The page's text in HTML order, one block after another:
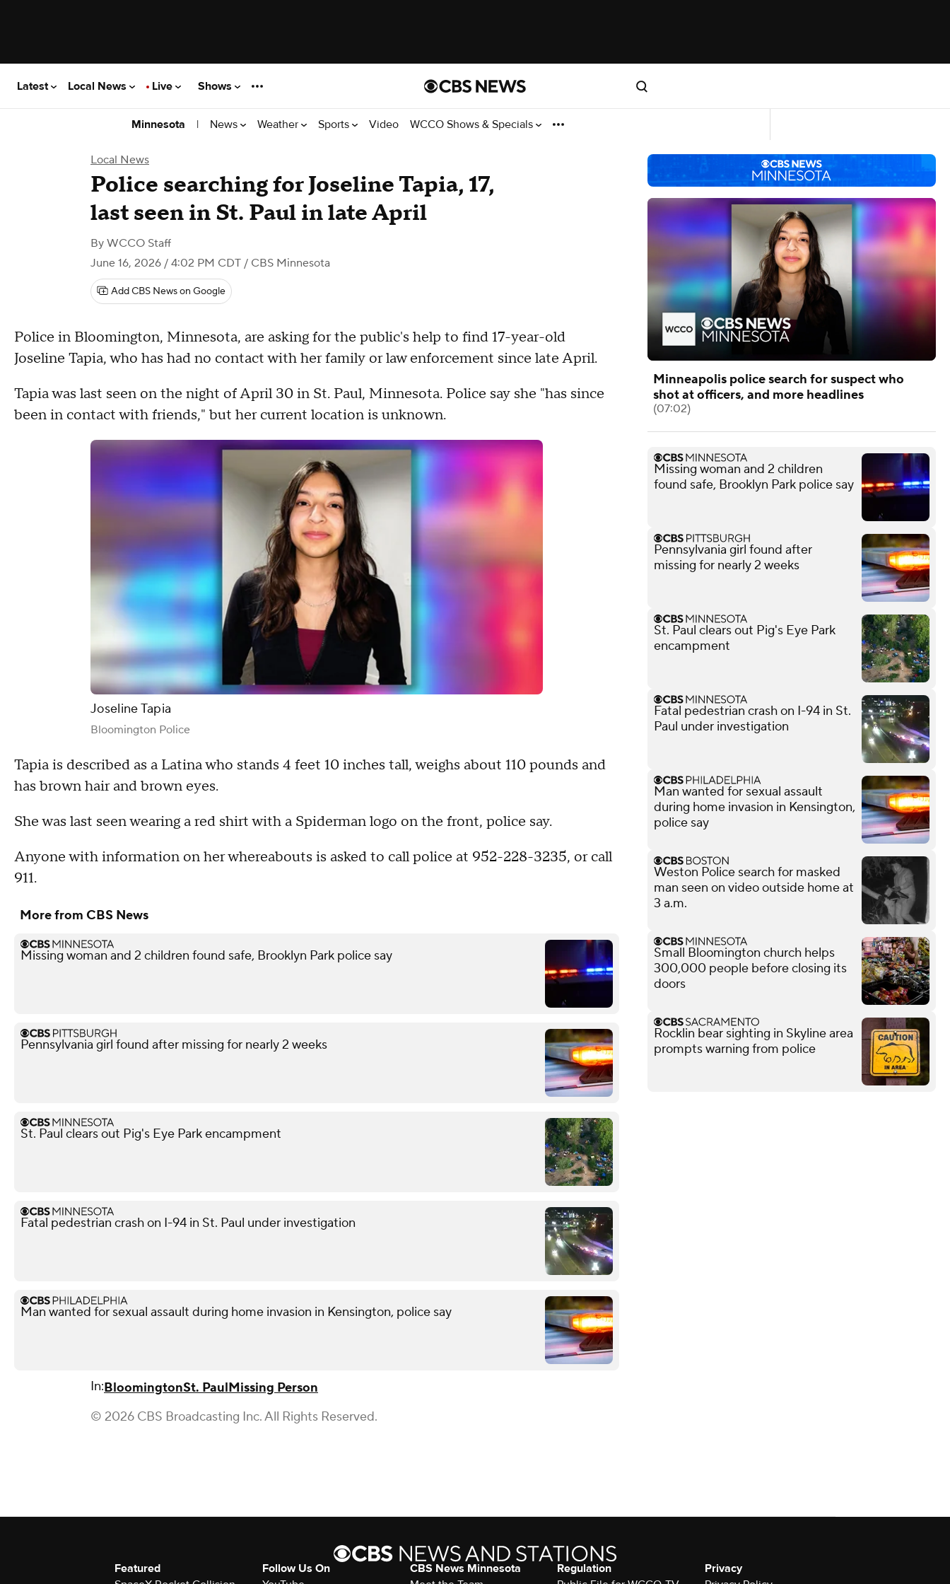
Latest Local News Live Shows
Minnesota | News Weather Sports Video WCCO Shows & Specials
Local News
Police searching for Joseline Tapia, 17,
last seen in St. Paul in late April
By WCCO Staff
June 16, 2026 / 4:02 PM CDT / CBS Minnesota
Add CBS News on Google
Police in Bloomington, Minnesota, are asking for the public's help to find 17-year-old
Joseline Tapia, who has had no contact with her family or law enforcement since late April.
Tapia was last seen on the night of April 30 in St. Paul, Minnesota. Police say she "has since
been in contact with friends," but her current location is unknown.
Joseline Tapia
Bloomington Police
Tapia is described as a Latina who stands 4 feet 10 inches tall, weighs about 110 pounds and
has brown hair and brown eyes.
She was last seen wearing a red shirt with a Spiderman logo on the front, police say.
Anyone with information on her whereabouts is asked to call police at 952-228-3235, or call
911.
More from CBS News
Missing woman and 2 children found safe, Brooklyn Park police say
Pennsylvania girl found after missing for nearly 2 weeks
St. Paul clears out Pig's Eye Park encampment
Fatal pedestrian crash on I-94 in St. Paul under investigation
Man wanted for sexual assault during home invasion in Kensington, police say
In:BloomingtonSt. PaulMissing Person
© 2026 CBS Broadcasting Inc. All Rights Reserved.
Minneapolis police search for suspect who
shot at officers, and more headlines
(07:02)
Missing woman and 2 children
found safe, Brooklyn Park police say
Pennsylvania girl found after
missing for nearly 2 weeks
St. Paul clears out Pig's Eye Park
encampment
Fatal pedestrian crash on I-94 in St.
Paul under investigation
Man wanted for sexual assault
during home invasion in Kensington,
police say
Weston Police search for masked
man seen on video outside home at
3 a.m.
Small Bloomington church helps
300,000 people before closing its
doors
Rocklin bear sighting in Skyline area
prompts warning from police
Featured
Follow Us On
CBS News Minnesota
Regulation
Privacy